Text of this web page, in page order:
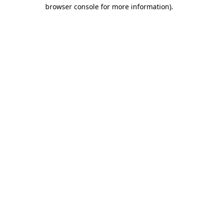
browser console for more information).